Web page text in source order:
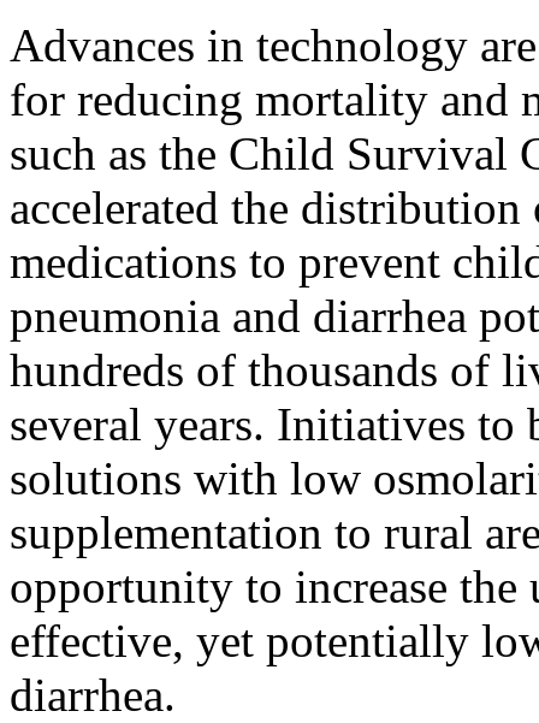
Advances in technology
for reducing mortality and
such as the Child Survival
accelerated the distribution
medications to prevent
pneumonia and diarrhea
hundreds of thousands of
several years. Initiatives
solutions with low
supplementation to rural
opportunity to increase the
effective, yet potentially
diarrhea.